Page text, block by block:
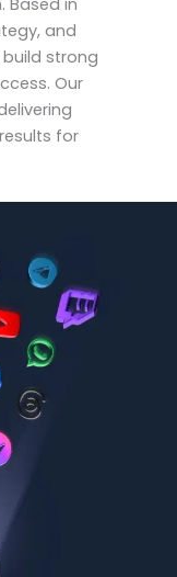
Based in
and
strong
Our
for